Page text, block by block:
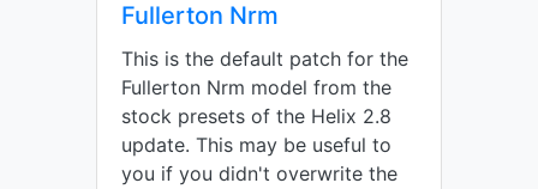
Fullerton Nrm
This is the default patch for the
Fullerton Nrm model from the
stock presets of the Helix 2.8
update. This may be useful to
you if you didn't overwrite the